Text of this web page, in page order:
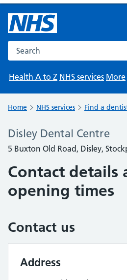
Search the NHS website
Health A to Z NHS services More
Home NHS services Find a
Disley Dental Centre
5 Buxton Old Road, Disley,
Contact details
opening times
Contact us
Address